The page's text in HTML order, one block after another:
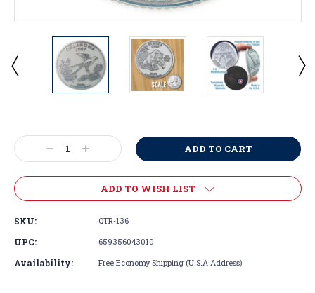
Stock:
Decrease
Quantity:
Increase
Quantity:
ADD TO WISH LIST
SKU: QTR-136
UPC: 659356043010
Availability: Free Economy Shipping (U.S.A Address)